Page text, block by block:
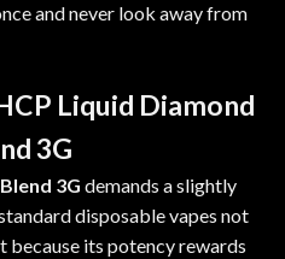
and never look away from
Liquid Diamond
3G
3G demands a slightly
disposable vapes not
because its potency rewards